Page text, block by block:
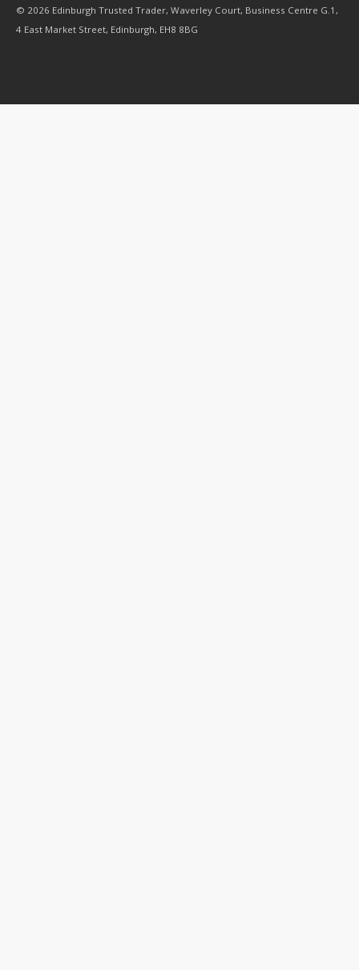
© 2026 Edinburgh Trusted Trader, Waverley Court, Business Centre G.1,
4 East Market Street, Edinburgh, EH8 8BG